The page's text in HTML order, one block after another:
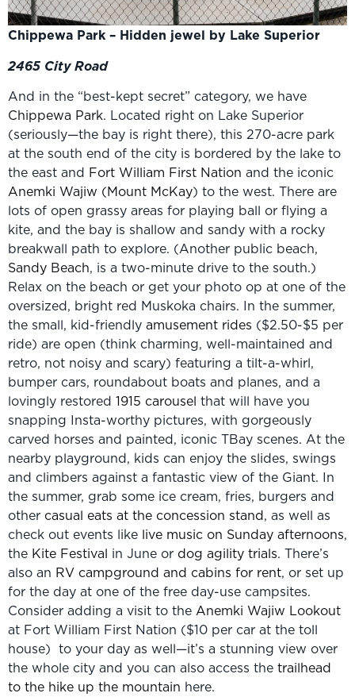
Chippewa Park – Hidden jewel by Lake Superior
2465 City Road
And in the “best-kept secret” category, we have
Chippewa Park. Located right on Lake Superior
(seriously—the bay is right there), this 270-acre park
at the south end of the city is bordered by the lake to
the east and Fort William First Nation and the iconic
Anemki Wajiw (Mount McKay) to the west. There are
lots of open grassy areas for playing ball or flying a
kite, and the bay is shallow and sandy with a rocky
breakwall path to explore. (Another public beach,
Sandy Beach, is a two-minute drive to the south.)
Relax on the beach or get your photo op at one of the
oversized, bright red Muskoka chairs. In the summer,
the small, kid-friendly amusement rides ($2.50-$5 per
ride) are open (think charming, well-maintained and
retro, not noisy and scary) featuring a tilt-a-whirl,
bumper cars, roundabout boats and planes, and a
lovingly restored 1915 carousel that will have you
snapping Insta-worthy pictures, with gorgeously
carved horses and painted, iconic TBay scenes. At the
nearby playground, kids can enjoy the slides, swings
and climbers against a fantastic view of the Giant. In
the summer, grab some ice cream, fries, burgers and
other casual eats at the concession stand, as well as
check out events like live music on Sunday afternoons,
the Kite Festival in June or dog agility trials. There’s
also an RV campground and cabins for rent, or set up
for the day at one of the free day-use campsites.
Consider adding a visit to the Anemki Wajiw Lookout
at Fort William First Nation ($10 per car at the toll
house) to your day as well—it’s a stunning view over
the whole city and you can also access the trailhead
to the hike up the mountain here.